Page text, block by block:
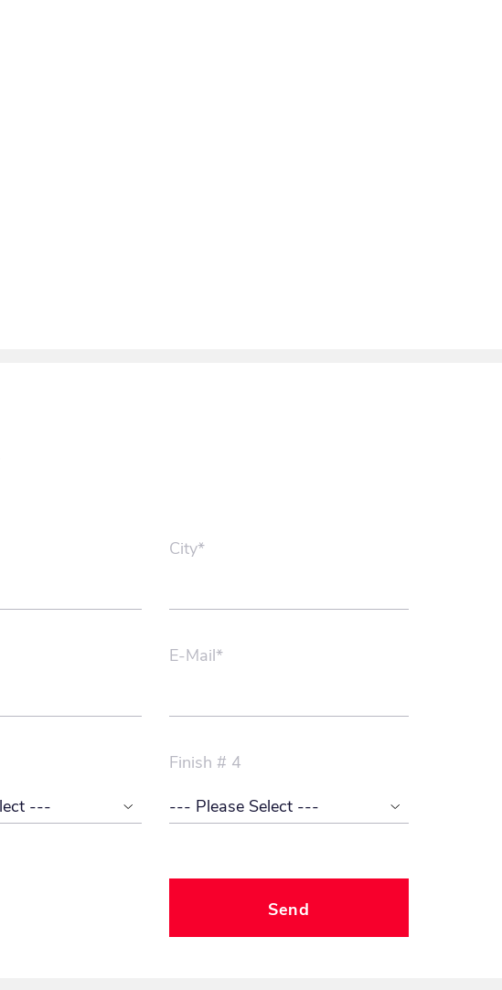
City*
E-Mail*
Finish # 4
Send